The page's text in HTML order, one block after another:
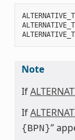
Note
If
If
{BPN}”